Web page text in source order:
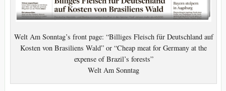
Welt Am Sonntag’s front page: “Billiges Fleisch für Deutschland auf
Kosten von Brasiliens Wald” or “Cheap meat for Germany at the
expense of Brazil’s forests”
Welt Am Sonntag